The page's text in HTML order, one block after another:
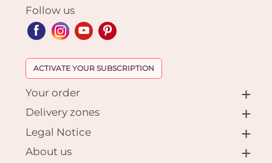
Follow us
ACTIVATE YOUR SUBSCRIPTION
Your order
Delivery zones
Legal Notice
About us